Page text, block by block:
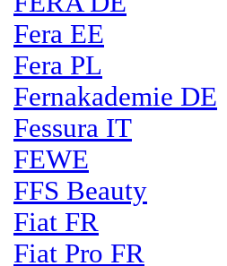
Fera EE
Fera PL
Fernakademie DE
Fessura IT
FEWE
FFS Beauty
Fiat FR
Fiat Pro FR